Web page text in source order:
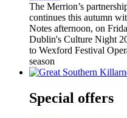
The Merrion’s
continues this autumn
Notes afternoon, on
Dublin's Culture Night
to Wexford Festival
season
Special offers